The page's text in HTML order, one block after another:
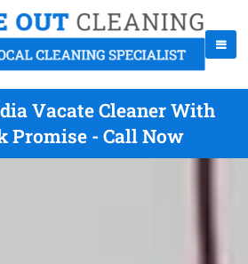
Vacate Cleaner With
Promise - Call Now